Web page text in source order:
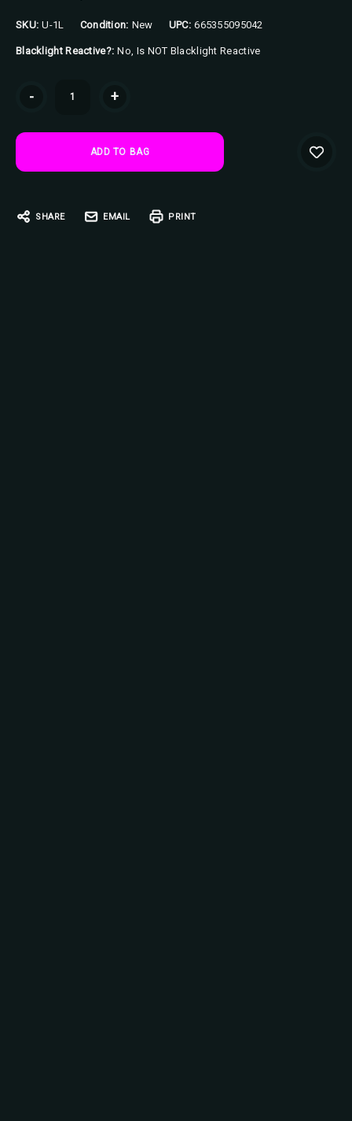
SKU: U-1L Condition: New UPC: 665355095042
Blacklight Reactive?: No, Is NOT Blacklight Reactive
- +
SHARE EMAIL PRINT